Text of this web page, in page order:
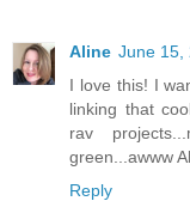
Aline June 15,
I love this! I
linking that
rav
green...awww
Reply